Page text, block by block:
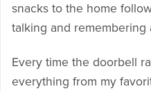
snacks to the home
talking and remembering
Every time the doorbell
everything from my